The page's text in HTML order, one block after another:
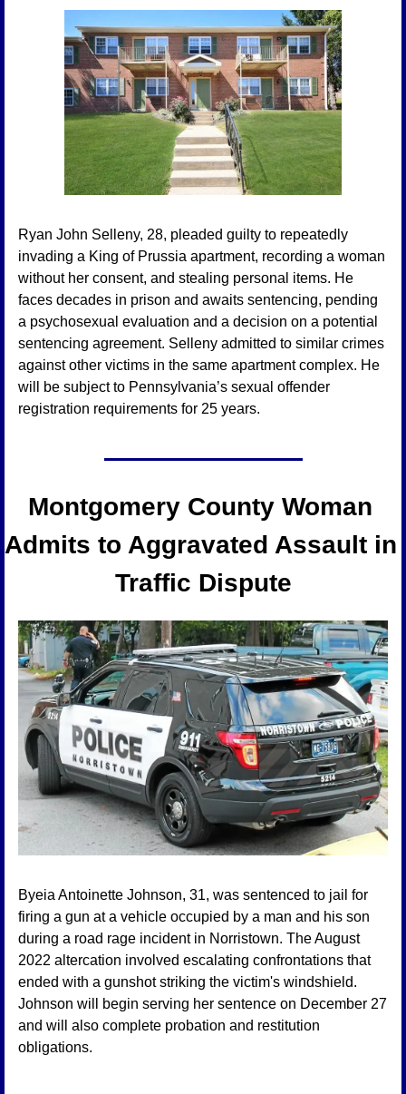
Ryan John Selleny, 28, pleaded guilty to repeatedly
invading a King of Prussia apartment, recording a woman
without her consent, and stealing personal items. He
faces decades in prison and awaits sentencing, pending
a psychosexual evaluation and a decision on a potential
sentencing agreement. Selleny admitted to similar crimes
against other victims in the same apartment complex. He
will be subject to Pennsylvania’s sexual offender
registration requirements for 25 years.
Montgomery County Woman
Admits to Aggravated Assault in
Traffic Dispute
Byeia Antoinette Johnson, 31, was sentenced to jail for
firing a gun at a vehicle occupied by a man and his son
during a road rage incident in Norristown. The August
2022 altercation involved escalating confrontations that
ended with a gunshot striking the victim's windshield.
Johnson will begin serving her sentence on December 27
and will also complete probation and restitution
obligations.